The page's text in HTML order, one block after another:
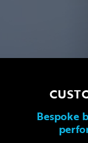
Bespoke